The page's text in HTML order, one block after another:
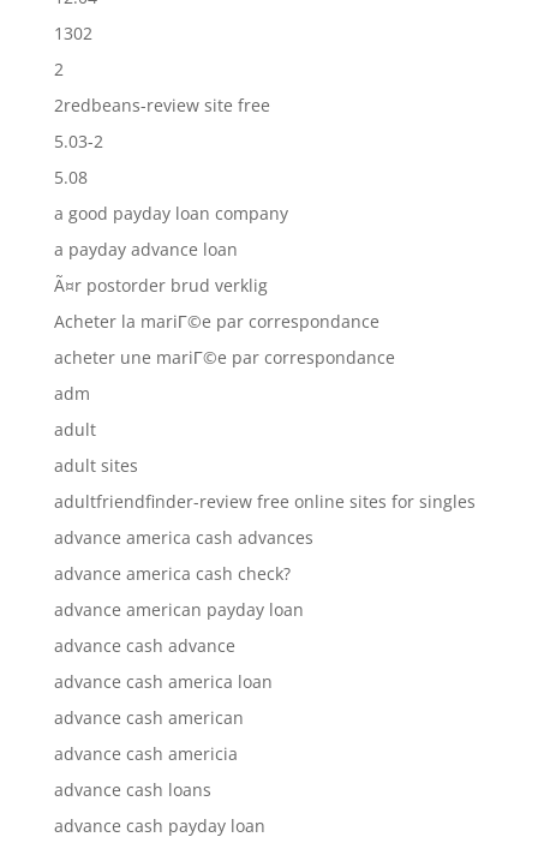
1302
2
2redbeans-review site free
5.03-2
5.08
a good payday loan company
a payday advance loan
Ã¤r postorder brud verklig
Acheter la mariГ©e par correspondance
acheter une mariГ©e par correspondance
adm
adult
adult sites
adultfriendfinder-review free online sites for singles
advance america cash advances
advance america cash check?
advance american payday loan
advance cash advance
advance cash america loan
advance cash american
advance cash americia
advance cash loans
advance cash payday loan